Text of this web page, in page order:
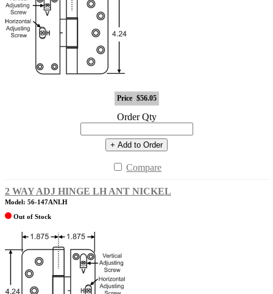
Price $56.05
Order Qty
+ Add to Order
Compare
2 WAY ADJ HINGE LH ANT NICKEL
Model: 56-147ANLH
Out of Stock